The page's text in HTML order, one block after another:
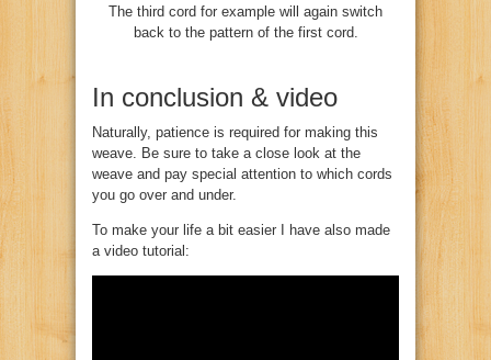
The third cord for example will again switch
back to the pattern of the first cord.
In conclusion & video
Naturally, patience is required for making this
weave. Be sure to take a close look at the
weave and pay special attention to which cords
you go over and under.
To make your life a bit easier I have also made
a video tutorial: